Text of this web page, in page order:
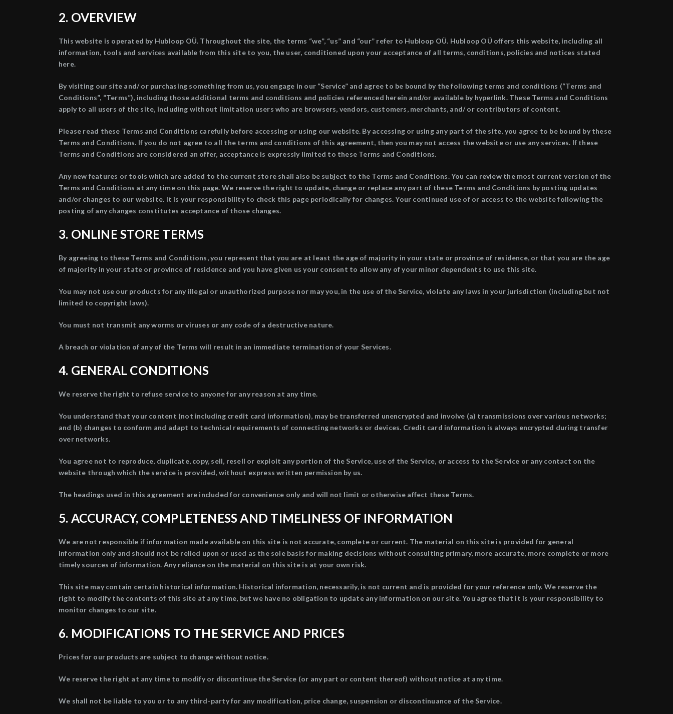
2. OVERVIEW
This website is operated by Hubloop OÜ. Throughout the site, the terms “we”, “us” and “our” refer to Hubloop OÜ. Hubloop OÜ offers this website, including all
information, tools and services available from this site to you, the user, conditioned upon your acceptance of all terms, conditions, policies and notices stated
here.
By visiting our site and/ or purchasing something from us, you engage in our “Service” and agree to be bound by the following terms and conditions (“Terms and
Conditions”, “Terms”), including those additional terms and conditions and policies referenced herein and/or available by hyperlink. These Terms and Conditions
apply to all users of the site, including without limitation users who are browsers, vendors, customers, merchants, and/ or contributors of content.
Please read these Terms and Conditions carefully before accessing or using our website. By accessing or using any part of the site, you agree to be bound by these
Terms and Conditions. If you do not agree to all the terms and conditions of this agreement, then you may not access the website or use any services. If these
Terms and Conditions are considered an offer, acceptance is expressly limited to these Terms and Conditions.
Any new features or tools which are added to the current store shall also be subject to the Terms and Conditions. You can review the most current version of the
Terms and Conditions at any time on this page. We reserve the right to update, change or replace any part of these Terms and Conditions by posting updates
and/or changes to our website. It is your responsibility to check this page periodically for changes. Your continued use of or access to the website following the
posting of any changes constitutes acceptance of those changes.
3. ONLINE STORE TERMS
By agreeing to these Terms and Conditions, you represent that you are at least the age of majority in your state or province of residence, or that you are the age
of majority in your state or province of residence and you have given us your consent to allow any of your minor dependents to use this site.
You may not use our products for any illegal or unauthorized purpose nor may you, in the use of the Service, violate any laws in your jurisdiction (including but not
limited to copyright laws).
You must not transmit any worms or viruses or any code of a destructive nature.
A breach or violation of any of the Terms will result in an immediate termination of your Services.
4. GENERAL CONDITIONS
We reserve the right to refuse service to anyone for any reason at any time.
You understand that your content (not including credit card information), may be transferred unencrypted and involve (a) transmissions over various networks;
and (b) changes to conform and adapt to technical requirements of connecting networks or devices. Credit card information is always encrypted during transfer
over networks.
You agree not to reproduce, duplicate, copy, sell, resell or exploit any portion of the Service, use of the Service, or access to the Service or any contact on the
website through which the service is provided, without express written permission by us.
The headings used in this agreement are included for convenience only and will not limit or otherwise affect these Terms.
5. ACCURACY, COMPLETENESS AND TIMELINESS OF INFORMATION
We are not responsible if information made available on this site is not accurate, complete or current. The material on this site is provided for general
information only and should not be relied upon or used as the sole basis for making decisions without consulting primary, more accurate, more complete or more
timely sources of information. Any reliance on the material on this site is at your own risk.
This site may contain certain historical information. Historical information, necessarily, is not current and is provided for your reference only. We reserve the
right to modify the contents of this site at any time, but we have no obligation to update any information on our site. You agree that it is your responsibility to
monitor changes to our site.
6. MODIFICATIONS TO THE SERVICE AND PRICES
Prices for our products are subject to change without notice.
We reserve the right at any time to modify or discontinue the Service (or any part or content thereof) without notice at any time.
We shall not be liable to you or to any third-party for any modification, price change, suspension or discontinuance of the Service.